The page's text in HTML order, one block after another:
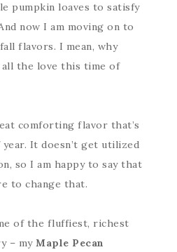
pumpkin loaves to satisfy
now I am moving on to
flavors. I mean, why
the love this time of
comforting flavor that’s
It doesn’t get utilized
so I am happy to say that
to change that.
of the fluffiest, richest
– my Maple Pecan